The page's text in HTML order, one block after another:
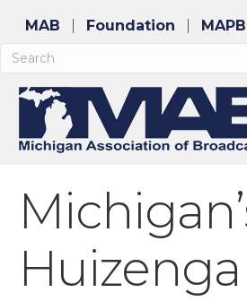
MAB Foundation MAPB
Huizenga